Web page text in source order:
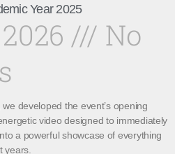
Year 2025
No
developed the event’s opening
video designed to immediately
a powerful showcase of everything
years.